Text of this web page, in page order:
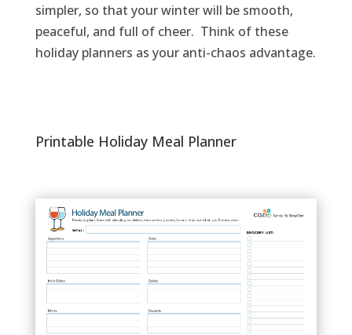
simpler, so that yourwinterwill be smooth,
peaceful, and full of cheer. Think ofthese
holiday planners as your anti-chaos advantage.
Printable Holiday Meal Planner